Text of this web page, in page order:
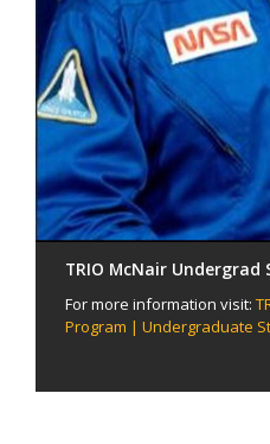
TRIO McNair Undergrad
For more information visit:
Program | Undergraduate